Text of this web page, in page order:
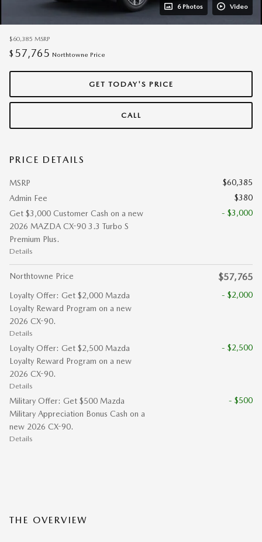
6 Photos Video
$60,385 MSRP
$ 57,765 Northtowne Price
GET TODAY'S PRICE
CALL
PRICE DETAILS
MSRP
$60,385
Admin Fee
$380
Get $3,000 Customer Cash on a new
2026 MAZDA CX-90 3.3 Turbo S
Premium Plus.
Details
- $3,000
Northtowne Price $57,765
Loyalty Offer: Get $2,000 Mazda
Loyalty Reward Program on a new
2026 CX-90.
Details
- $2,000
Loyalty Offer: Get $2,500 Mazda
Loyalty Reward Program on a new
2026 CX-90.
Details
- $2,500
Military Offer: Get $500 Mazda
Military Appreciation Bonus Cash on a
new 2026 CX-90.
Details
- $500
THE OVERVIEW